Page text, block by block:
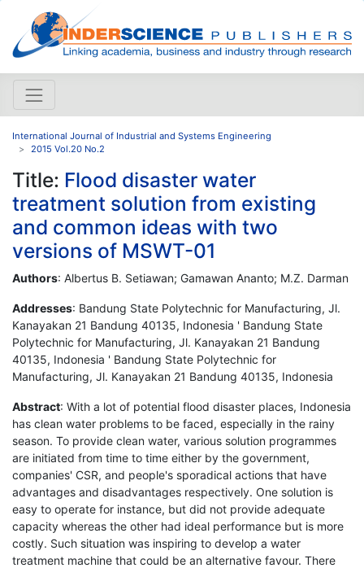
International Journal of Industrial and Systems Engineering
2015 Vol.20 No.2
Title: Flood disaster water
treatment solution from existing
and common ideas with two
versions of MSWT-01
Authors: Albertus B. Setiawan; Gamawan Ananto; M.Z. Darman
Addresses: Bandung State Polytechnic for Manufacturing, Jl.
Kanayakan 21 Bandung 40135, Indonesia ' Bandung State
Polytechnic for Manufacturing, Jl. Kanayakan 21 Bandung
40135, Indonesia ' Bandung State Polytechnic for
Manufacturing, Jl. Kanayakan 21 Bandung 40135, Indonesia
Abstract: With a lot of potential flood disaster places, Indonesia
has clean water problems to be faced, especially in the rainy
season. To provide clean water, various solution programmes
are initiated from time to time either by the government,
companies' CSR, and people's sporadical actions that have
advantages and disadvantages respectively. One solution is
easy to operate for instance, but did not provide adequate
capacity whereas the other had ideal performance but is more
costly. Such situation was inspiring to develop a water
treatment machine that could be an alternative favour. There